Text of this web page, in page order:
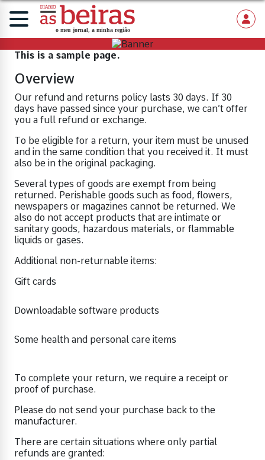
This is a sample page.
Overview
Our refund and returns policy lasts 30 days. If 30
days have passed since your purchase, we can’t offer
you a full refund or exchange.
To be eligible for a return, your item must be unused
and in the same condition that you received it. It must
also be in the original packaging.
Several types of goods are exempt from being
returned. Perishable goods such as food, flowers,
newspapers or magazines cannot be returned. We
also do not accept products that are intimate or
sanitary goods, hazardous materials, or flammable
liquids or gases.
Additional non-returnable items:
Gift cards
Downloadable software products
Some health and personal care items
To complete your return, we require a receipt or
proof of purchase.
Please do not send your purchase back to the
manufacturer.
There are certain situations where only partial
refunds are granted: